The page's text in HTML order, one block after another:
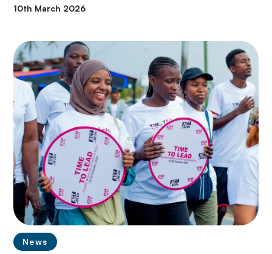
10th March 2026
News